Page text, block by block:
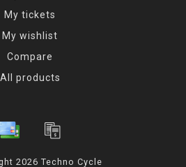
My tickets
My wishlist
Compare
All products
2026 Techno Cycle